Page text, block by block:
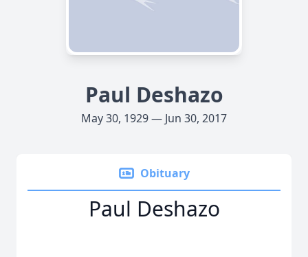
Paul Deshazo
May 30, 1929 — Jun 30, 2017
Obituary
Paul Deshazo